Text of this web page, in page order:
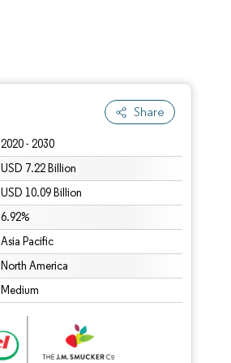
Share
2020 - 2030
USD 7.22 Billion
USD 10.09 Billion
6.92%
Asia Pacific
North America
Medium